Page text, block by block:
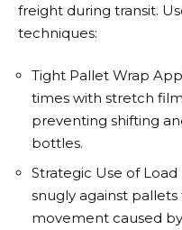
freight during transit.
techniques:
Tight Pallet Wrap
times with stretch
preventing shifting
bottles.
Strategic Use of
snugly against
movement caused